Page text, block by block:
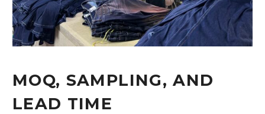
MOQ, SAMPLING, AND
LEAD TIME